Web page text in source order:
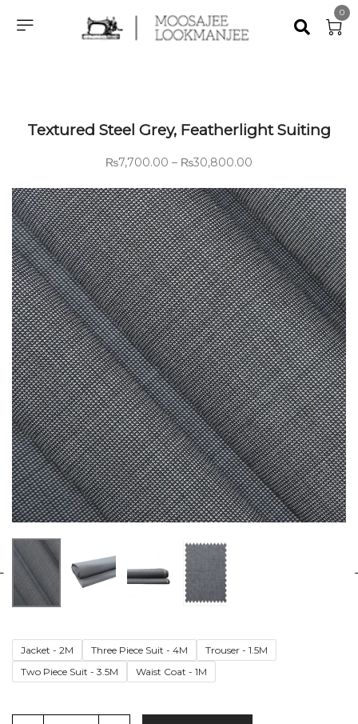
0
Textured Steel Grey, Featherlight Suiting
₨7,700.00 – ₨30,800.00
Jacket - 2M Three Piece Suit - 4M
Trouser - 1.5M
Two Piece Suit - 3.5M
Waist Coat - 1M